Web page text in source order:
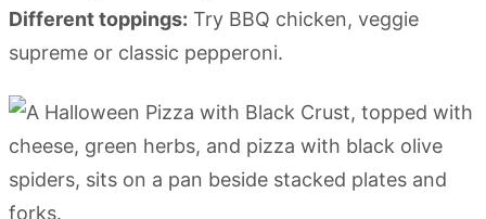
Different toppings: Try BBQ chicken, veggie
supreme or classic pepperoni.